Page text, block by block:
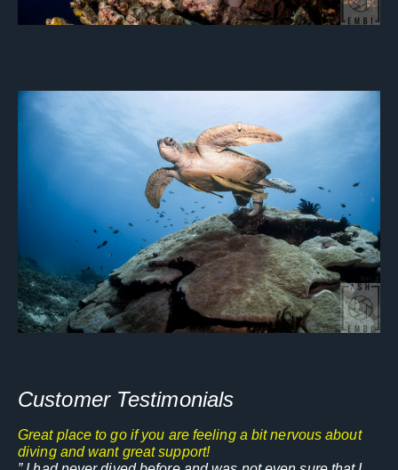
Customer Testimonials
Great place to go if you are feeling a bit nervous about
diving and want great support!